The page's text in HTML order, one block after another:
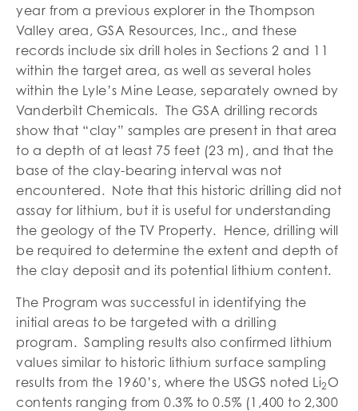
year from a previous explorer in the Thompson
Valley area, GSA Resources, Inc., and these
records include six drill holes in Sections 2 and 11
within the target area, as well as several holes
within the Lyle’s Mine Lease, separately owned by
Vanderbilt Chemicals. The GSA drilling records
show that “clay” samples are present in that area
to a depth of at least 75 feet (23 m), and that the
base of the clay-bearing interval was not
encountered. Note that this historic drilling did not
assay for lithium, but it is useful for understanding
the geology of the TV Property. Hence, drilling will
be required to determine the extent and depth of
the clay deposit and its potential lithium content.
The Program was successful in identifying the
initial areas to be targeted with a drilling
program. Sampling results also confirmed lithium
values similar to historic lithium surface sampling
results from the 1960’s, where the USGS noted Li2 O
contents ranging from 0.3% to 0.5% (1,400 to 2,300